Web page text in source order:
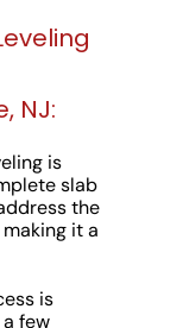
NJ:
is
slab
the
it a
is
few